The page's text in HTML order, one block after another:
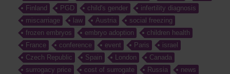
Finland
PGD child's gender
infertility diagnosis
miscarriage
law Austria
social freezing
frozen embryos
embryo adoption
children health
France
conference event Paris
israel
Czech Republic
Spain London
Canada
surrogacy price
cost of surrogate Russia
news